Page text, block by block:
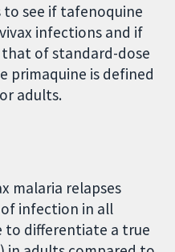
to see if tafenoquine
infections and if
of standard-dose
primaquine is defined
adults.
malaria relapses
of infection in all
to differentiate a true